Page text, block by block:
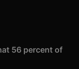
56 percent of